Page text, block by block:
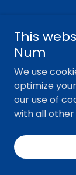
Copyright
This
Num
We use
optimize
our use of
with all other